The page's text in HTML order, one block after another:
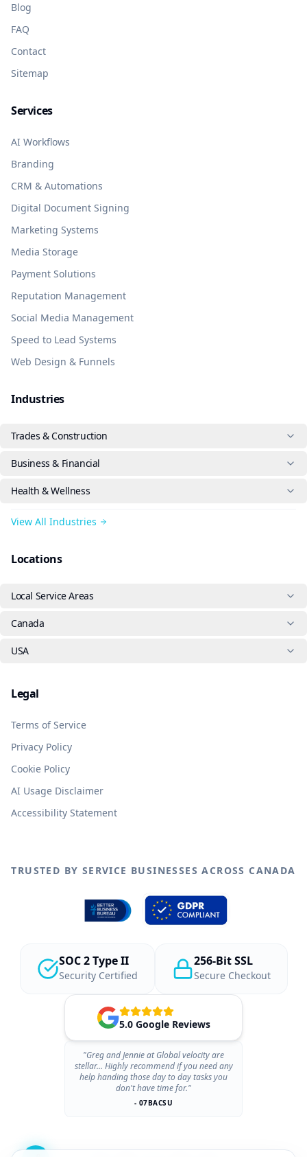
Blog
FAQ
Contact
Sitemap
Services
AI Workflows
Branding
CRM & Automations
Digital Document Signing
Marketing Systems
Media Storage
Payment Solutions
Reputation Management
Social Media Management
Speed to Lead Systems
Web Design & Funnels
Industries
Trades & Construction
Business & Financial
Health & Wellness
View All Industries
Locations
Local Service Areas
Canada
USA
Legal
Terms of Service
Privacy Policy
Cookie Policy
AI Usage Disclaimer
Accessibility Statement
TRUSTED BY SERVICE BUSINESSES ACROSS CANADA
SOC 2 Type II
Security Certified
256-Bit SSL
Secure Checkout
5.0 Google Reviews
"Greg and Jennie at Global velocity are
stellar... Highly recommend if you need any
help handing those day to day tasks you
don't have time for."
- 07BACSU